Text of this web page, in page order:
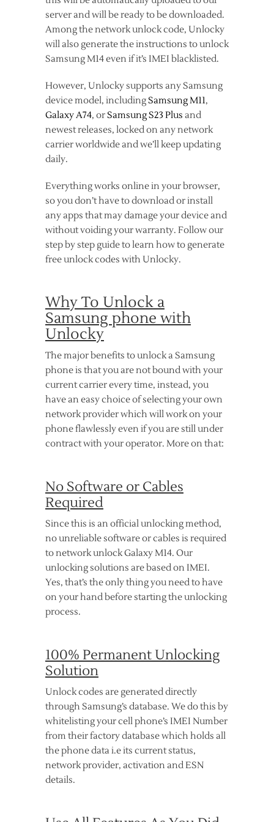
server and will be ready to be downloaded.
Among the network unlock code, Unlocky
will also generate the instructions to unlock
Samsung M14 even if it’s IMEI blacklisted.
However, Unlocky supports any Samsung
device model, includingSamsung M11,
Galaxy A74, orSamsung S23 Plus and
newest releases, locked on any network
carrier worldwide and we’ll keep updating
daily.
Everything works online in your browser,
so you don’t have to download or install
any apps that may damage your device and
without voiding your warranty. Follow our
step by step guide to learn how to generate
free unlock codes with Unlocky.
Why To Unlock a
Samsung phone with
Unlocky
The major benefits to unlock a Samsung
phone is that you are not bound with your
current carrier every time, instead, you
have an easy choice of selecting your own
network provider which will work on your
phone flawlessly even if you are still under
contract with your operator. More on that:
No Software or Cables
Required
Since this is an official unlocking method,
no unreliable software or cables is required
to network unlock Galaxy M14. Our
unlocking solutions are based on IMEI.
Yes, that’s the only thing you need to have
on your hand before starting the unlocking
process.
100% Permanent Unlocking
Solution
Unlock codes are generated directly
through Samsung’s database. We do this by
whitelisting your cell phone’s IMEI Number
from their factory database which holds all
the phone data i.e its current status,
network provider, activation and ESN
details.